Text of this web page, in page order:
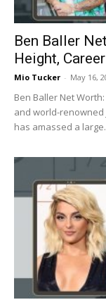
Ben Baller
Height, Career
Mio Tucker - May 16,
Ben Baller Net
and world-
has amassed a